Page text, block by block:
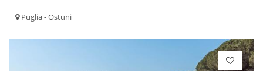
Puglia - Ostuni